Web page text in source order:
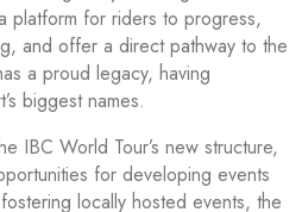
platform for riders to progress,
and offer a direct pathway to the
a proud legacy, having
biggest names.
IBC World Tour’s new structure,
for developing events
locally hosted events, the